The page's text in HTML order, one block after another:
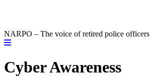
NARPO – The voice of retired police officers
Cyber Awareness